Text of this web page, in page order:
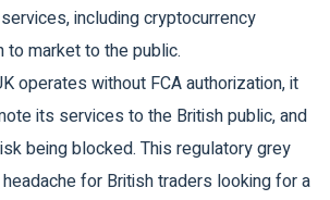
including cryptocurrency
market to the public.
operates without FCA authorization, it
its services to the British public, and
being blocked. This regulatory grey
for British traders looking for a